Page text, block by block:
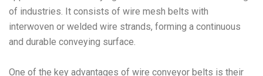
of industries. It consists of wire mesh belts with
interwoven or welded wire strands, forming a continuous
and durable conveying surface.
One of the key advantages of wire conveyor belts is their